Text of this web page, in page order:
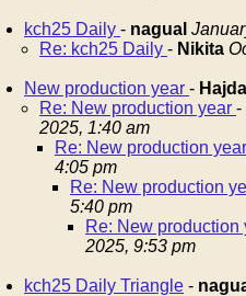
kch25 Daily - nagual
Re: kch25 Daily - Nikita
New production year -
Re: New production year -
2025, 1:40 am
Re: New production year
4:05 pm
Re: New production
5:40 pm
Re: New production
2025, 9:53 pm
kch25 Daily Triangle -